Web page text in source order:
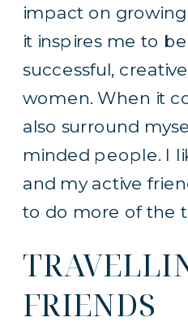
impact on
it inspires me to
successful,
women. When it
also surround
minded people. I
and my active
to do more of the
FRIENDS